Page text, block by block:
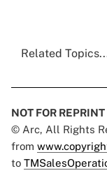
Related
NOT FOR REPRINT
© Arc, All Rights
from
to